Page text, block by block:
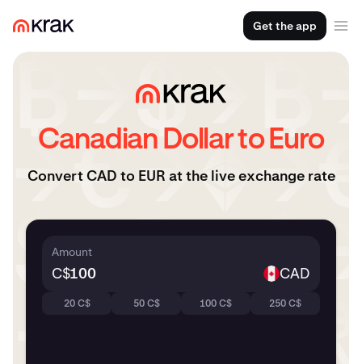
Get the app
Canadian Dollar to Euro
Convert CAD to EUR at the live exchange rate
Amount
C$ CAD
20 C$ 50 C$ 100 C$ 250 C$